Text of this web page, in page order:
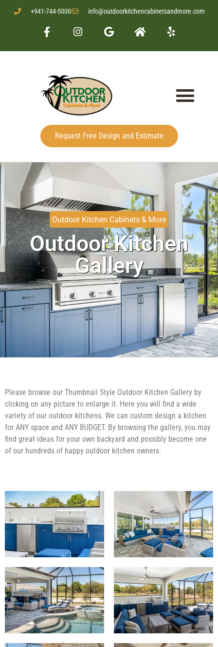
+941-744-5000 info@outdoorkitchencabinetsandmore.com
Request Free Design and Estimate
Outdoor Kitchen Cabinets & More
Outdoor Kitchen
Gallery
Please browse our Thumbnail Style Outdoor Kitchen Gallery by
clicking on any picture to enlarge it. Here you will find a wide
variety of our outdoor kitchens. We can custom design a kitchen
for ANY space and ANY BUDGET. By browsing the gallery, you may
find great ideas for your own backyard and possibly become one
of our hundreds of happy outdoor kitchen owners.